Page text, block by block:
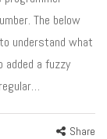
The below
understand what
added a fuzzy
Share